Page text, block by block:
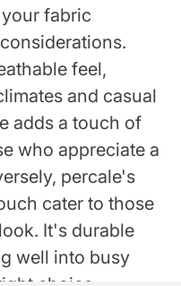
fabric
feel,
and casual
adds a touch of
who appreciate a
percale's
cater to those
It's durable
well into busy